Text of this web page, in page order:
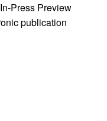
Press Preview
publication